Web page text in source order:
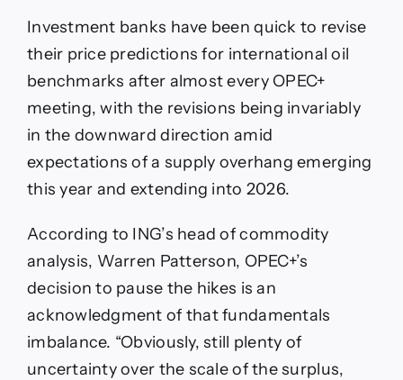
Investment banks have been quick to revise
their price predictions for international oil
benchmarks after almost every OPEC+
meeting, with the revisions being invariably
in the downward direction amid
expectations of a supply overhang emerging
this year and extending into 2026.
According to ING’s head of commodity
analysis, Warren Patterson, OPEC+’s
decision to pause the hikes is an
acknowledgment of that fundamentals
imbalance. “Obviously, still plenty of
uncertainty over the scale of the surplus,